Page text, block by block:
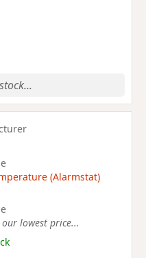
(Alarmstat)
lowest price...